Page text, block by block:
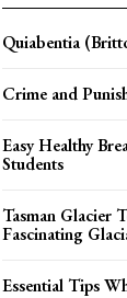
Quiabentia
Crime and
Easy Healthy
Students
Tasman Glacier
Fascinating
Essential Tips